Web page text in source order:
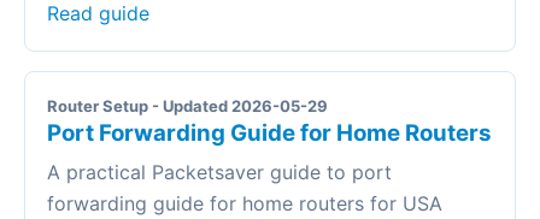
Read guide
Router Setup - Updated 2026-05-29
Port Forwarding Guide for Home Routers
A practical Packetsaver guide to port
forwarding guide for home routers for USA